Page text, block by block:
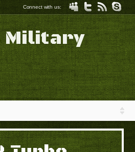
Connect with us:
Military